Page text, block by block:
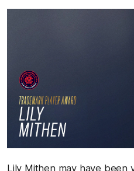
Lily Mithen may have been